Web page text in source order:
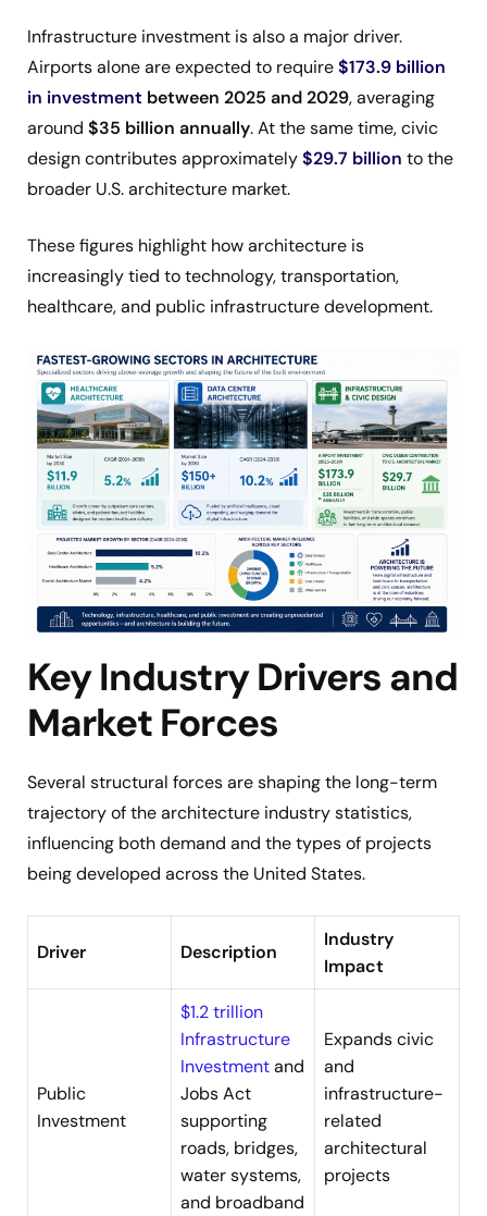
Infrastructure investment is also a major driver.
Airports alone are expected to require$173.9 billion
in investment between 2025 and 2029, averaging
around $35 billion annually. At the same time, civic
design contributes approximately$29.7 billion to the
broader U.S. architecture market.
These figures highlight how architecture is
increasingly tied to technology, transportation,
healthcare, and public infrastructure development.
Key Industry Drivers and
Market Forces
Several structural forces are shaping the long-term
trajectory of the architecture industry statistics,
influencing both demand and the types of projects
being developed across the United States.
Driver Description
Industry
Impact
Public
Investment
$1.2 trillion
Infrastructure
Investmentand
Jobs Act
supporting
roads, bridges,
water systems,
and broadband
Expands civic
and
infrastructure-
related
architectural
projects